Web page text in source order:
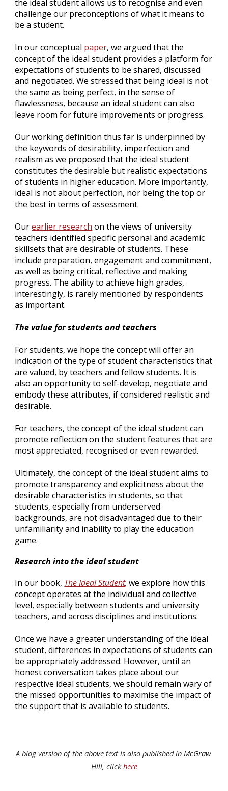
the ideal student allows us to recognise and even
challenge our preconceptions of what it means to
be a student.
In our conceptual paper, we argued that the
concept of the ideal student provides a platform for
expectations of students to be shared, discussed
and negotiated. We stressed that being ideal is not
the same as being perfect, in the sense of
flawlessness, because an ideal student can also
leave room for future improvements or progress.
Our working definition thus far is underpinned by
the keywords of desirability, imperfection and
realism as we proposed that the ideal student
constitutes the desirable but realistic expectations
of students in higher education. More importantly,
ideal is not about perfection, nor being the top or
the best in terms of assessment.
Our earlier research on the views of university
teachers identified specific personal and academic
skillsets that are desirable of students. These
include preparation, engagement and commitment,
as well as being critical, reflective and making
progress. The ability to achieve high grades,
interestingly, is rarely mentioned by respondents
as important.
The value for students and teachers
For students, we hope the concept will offer an
indication of the type of student characteristics that
are valued, by teachers and fellow students. It is
also an opportunity to self-develop, negotiate and
embody these attributes, if considered realistic and
desirable.
For teachers, the concept of the ideal student can
promote reflection on the student features that are
most appreciated, recognised or even rewarded.
Ultimately, the concept of the ideal student aims to
promote transparency and explicitness about the
desirable characteristics in students, so that
students, especially from underserved
backgrounds, are not disadvantaged due to their
unfamiliarity and inability to play the education
game.
Research into the ideal student
In our book, The Ideal Student, we explore how this
concept operates at the individual and collective
level, especially between students and university
teachers, and across disciplines and institutions.
Once we have a greater understanding of the ideal
student, differences in expectations of students can
be appropriately addressed. However, until an
honest conversation takes place about our
respective ideal students, we should remain wary of
the missed opportunities to maximise the impact of
the support that is available to students.
A blog version of the above text is also published in McGraw
Hill, click here